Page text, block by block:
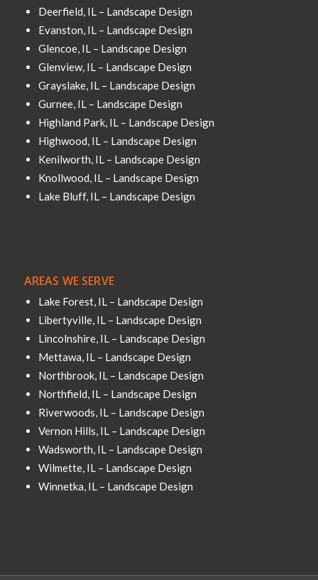
Deerfield, IL – Landscape Design
Evanston, IL – Landscape Design
Glencoe, IL – Landscape Design
Glenview, IL – Landscape Design
Grayslake, IL – Landscape Design
Gurnee, IL – Landscape Design
Highland Park, IL – Landscape Design
Highwood, IL – Landscape Design
Kenilworth, IL – Landscape Design
Knollwood, IL – Landscape Design
Lake Bluff, IL – Landscape Design
AREAS WE SERVE
Lake Forest, IL – Landscape Design
Libertyville, IL – Landscape Design
Lincolnshire, IL – Landscape Design
Mettawa, IL – Landscape Design
Northbrook, IL – Landscape Design
Northfield, IL – Landscape Design
Riverwoods, IL – Landscape Design
Vernon Hills, IL – Landscape Design
Wadsworth, IL – Landscape Design
Wilmette, IL – Landscape Design
Winnetka, IL – Landscape Design